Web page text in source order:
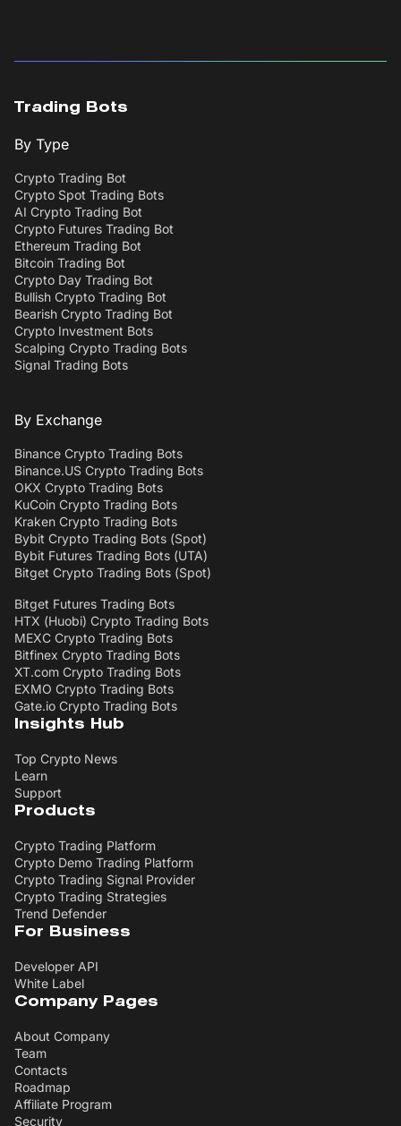
Trading Bots
By Type
Crypto Trading Bot
Crypto Spot Trading Bots
AI Crypto Trading Bot
Crypto Futures Trading Bot
Ethereum Trading Bot
Bitcoin Trading Bot
Crypto Day Trading Bot
Bullish Crypto Trading Bot
Bearish Crypto Trading Bot
Crypto Investment Bots
Scalping Crypto Trading Bots
Signal Trading Bots
By Exchange
Binance Crypto Trading Bots
Binance.US Crypto Trading Bots
OKX Crypto Trading Bots
KuCoin Crypto Trading Bots
Kraken Crypto Trading Bots
Bybit Crypto Trading Bots (Spot)
Bybit Futures Trading Bots (UTA)
Bitget Crypto Trading Bots (Spot)
Bitget Futures Trading Bots
HTX (Huobi) Crypto Trading Bots
MEXC Crypto Trading Bots
Bitfinex Crypto Trading Bots
XT.com Crypto Trading Bots
EXMO Crypto Trading Bots
Gate.io Crypto Trading Bots
Insights Hub
Top Crypto News
Learn
Support
Products
Crypto Trading Platform
Crypto Demo Trading Platform
Crypto Trading Signal Provider
Crypto Trading Strategies
Trend Defender
For Business
Developer API
White Label
Company Pages
About Company
Team
Contacts
Roadmap
Affiliate Program
Security